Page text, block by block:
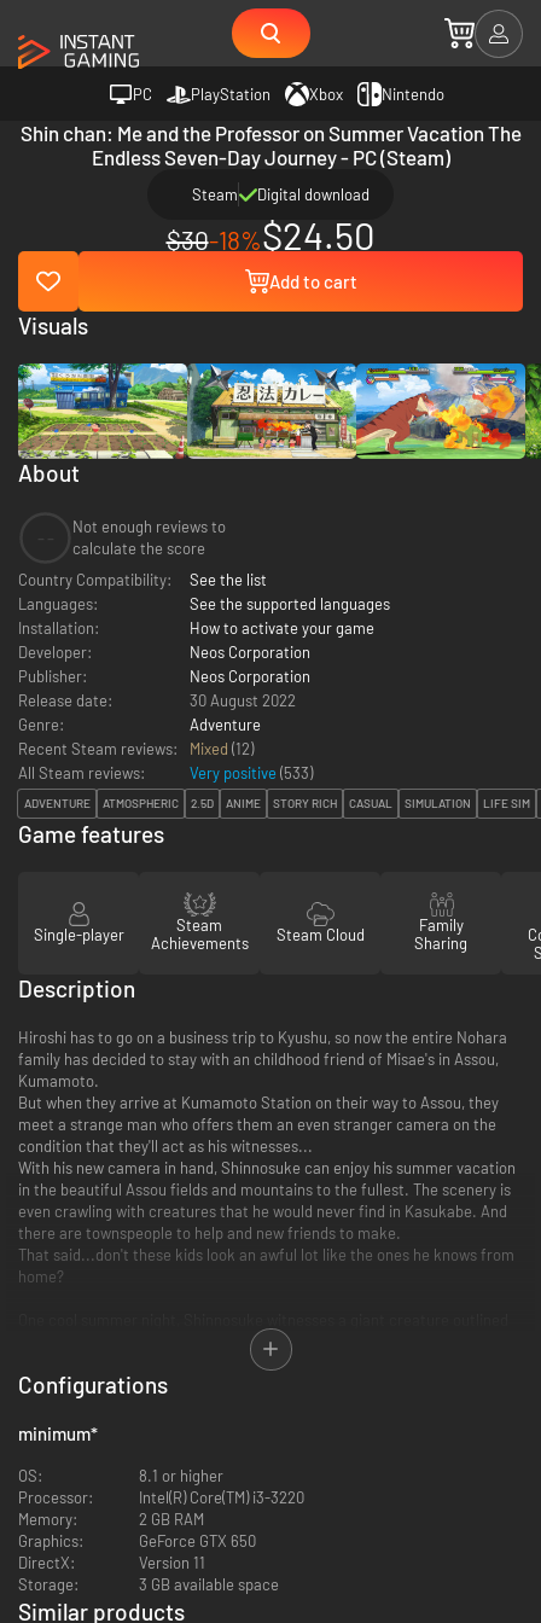
PC PlayStation Xbox Nintendo
Shin chan: Me and the Professor on Summer Vacation The
Endless Seven-Day Journey - PC (Steam)
Steam Digital download
$30-18%$24.50
Add to cart
About
Not enough reviews to
calculate the score
Country Compatibility:
See the list
Languages:
See the supported languages
Installation:
How to activate your game
Developer:
Neos Corporation
Publisher:
Neos Corporation
Release date:
30 August 2022
Genre:
Adventure
Recent Steam reviews:
Mixed (12)
All Steam reviews:
Very positive (533)
ADVENTURE ATMOSPHERIC 2.5D ANIME STORY RICH CASUAL SIMULATION LIFE SIM
Visuals
Game features
Single-player
Steam
Achievements
Steam Cloud
Family
Sharing
Description
Hiroshi has to go on a business trip to Kyushu, so now the entire Nohara
family has decided to stay with an childhood friend of Misae's in Assou,
Kumamoto.
But when they arrive at Kumamoto Station on their way to Assou, they
meet a strange man who offers them an even stranger camera on the
condition that they'll act as his witnesses...
With his new camera in hand, Shinnosuke can enjoy his summer vacation
in the beautiful Assou fields and mountains to the fullest. The scenery is
even crawling with creatures that he would never find in Kasukabe. And
there are townspeople to help and new friends to make.
That said...don't these kids look an awful lot like the ones he knows from
home?
against the light of a full moon. Next to the creature is a strange man
It's the same weird man who gave him the camera at the station...
and more strange things start to happen around Assou...
How to spend your summer vacation
Morning Exercise in Assou
Configurations
minimum*
OS:
8.1 or higher
Processor:
Intel(R) Core(TM) i3-3220
Memory:
2 GB RAM
Graphics:
GeForce GTX 650
DirectX:
Version 11
Storage:
3 GB available space
Similar products